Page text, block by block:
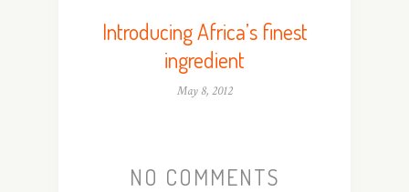
Introducing Africa’s finest
ingredient
May 8, 2012
NO COMMENTS